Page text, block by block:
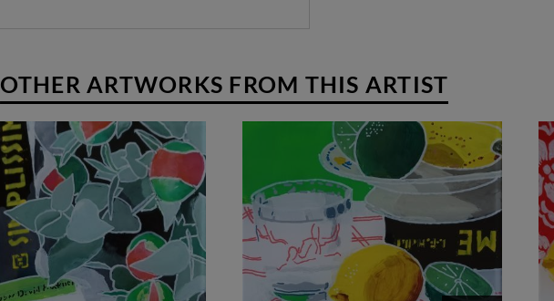
OTHER ARTWORKS FROM THIS ARTIST